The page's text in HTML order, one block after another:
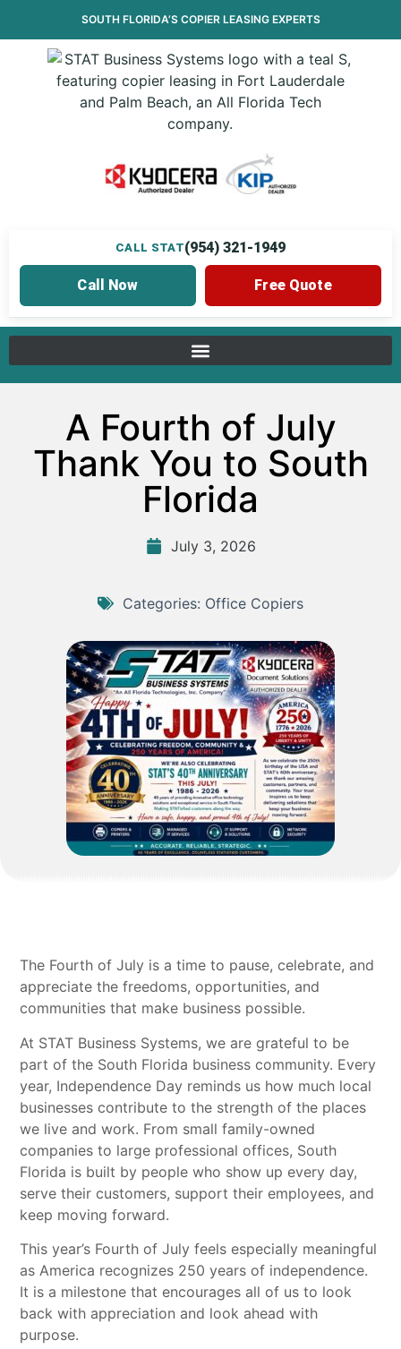
SOUTH FLORIDA’S COPIER LEASINGEXPERTS
CALL STAT(954) 321-1949
Call Now Free Quote
A Fourth of July
Thank You to South
Florida
July 3, 2026
Categories: Office Copiers
The Fourth of July is a time to pause, celebrate, and
appreciate the freedoms, opportunities, and
communities that make business possible.
At STAT Business Systems, we are grateful to be
part of the South Florida business community. Every
year, Independence Day reminds us how much local
businesses contribute to the strength of the places
we live and work. From small family-owned
companies to large professional offices, South
Florida is built by people who show up every day,
serve their customers, support their employees, and
keep moving forward.
This year’s Fourth of July feels especially meaningful
as America recognizes 250 years of independence.
It is a milestone that encourages all of us to look
back with appreciation and look ahead with
purpose.